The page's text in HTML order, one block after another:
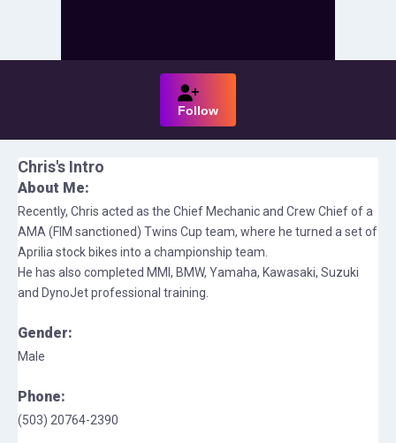
Follow
Chris's Intro
About Me:
Recently, Chris acted as the Chief Mechanic and Crew Chief of a
AMA (FIM sanctioned) Twins Cup team, where he turned a set of
Aprilia stock bikes into a championship team.
He has also completed MMI, BMW, Yamaha, Kawasaki, Suzuki
and DynoJet professional training.
Gender:
Male
Phone:
(503) 20764-2390